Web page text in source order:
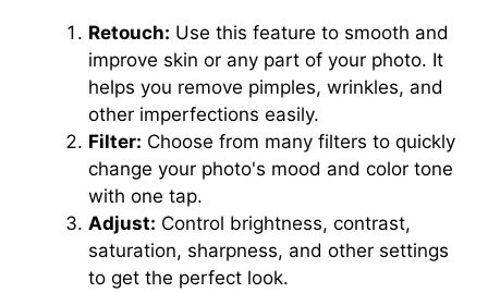
Retouch: Use this feature to smooth and
improve skin or any part of your photo. It
helps you remove pimples, wrinkles, and
other imperfections easily.
Filter: Choose from many filters to quickly
change your photo's mood and color tone
with one tap.
Adjust: Control brightness, contrast,
saturation, sharpness, and other settings
to get the perfect look.